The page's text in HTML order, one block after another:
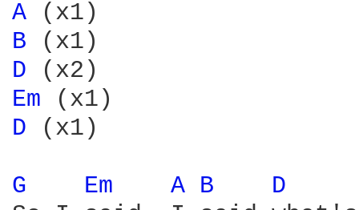
A
B
D
Em
D
(x1)
G Em A B D